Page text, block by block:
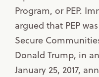
Program, or PEP.
argued that PEP
Secure
Donald Trump, in
January 25, 2017,